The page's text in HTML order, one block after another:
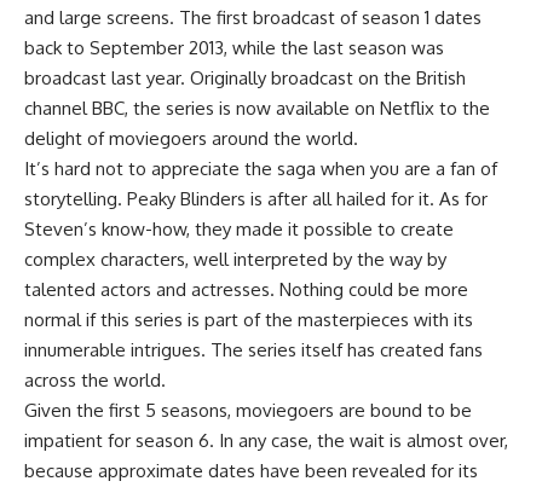
and large screens. The first broadcast of season 1 dates
back to September 2013, while the last season was
broadcast last year. Originally broadcast on the British
channel BBC, the series is now available on Netflix to the
delight of moviegoers around the world.
It’s hard not to appreciate the saga when you are a fan of
storytelling. Peaky Blinders is after all hailed for it. As for
Steven’s know-how, they made it possible to create
complex characters, well interpreted by the way by
talented actors and actresses. Nothing could be more
normal if this series is part of the masterpieces with its
innumerable intrigues. The series itself has created fans
across the world.
Given the first 5 seasons, moviegoers are bound to be
impatient for season 6. In any case, the wait is almost over,
because approximate dates have been revealed for its